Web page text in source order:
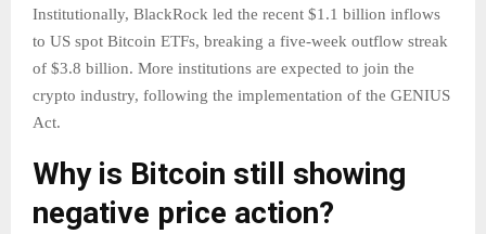
Institutionally, BlackRock led the recent $1.1 billion inflows
to US spot Bitcoin ETFs, breaking a five-week outflow streak
of $3.8 billion. More institutions are expected to join the
crypto industry, following the implementation of the GENIUS
Act.
Why is Bitcoin still showing
negative price action?